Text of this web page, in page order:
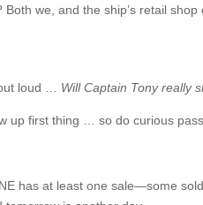
we, and the ship’s retail
loud … Will Captain Tony really
up first thing … so do curious
has at least one sale—some